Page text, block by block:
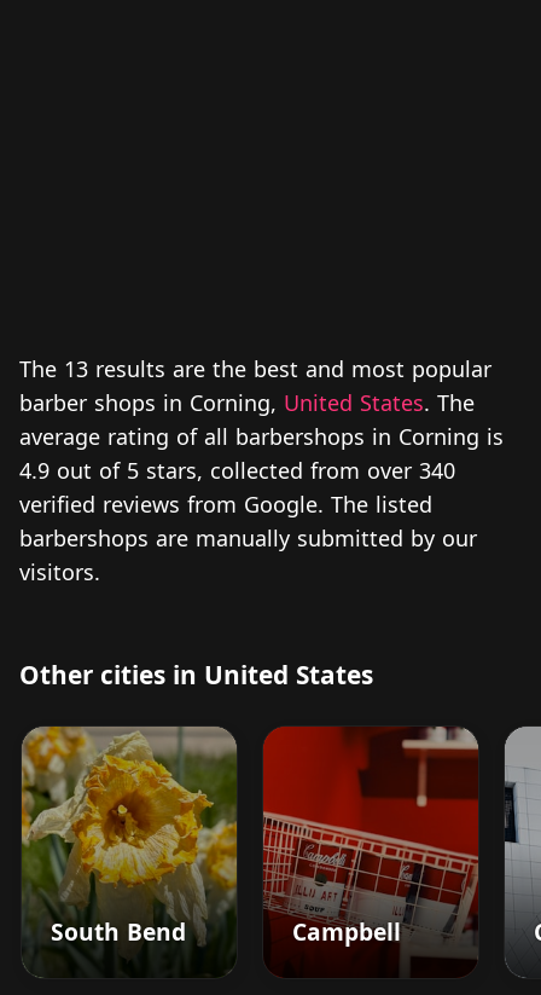
The 13 results are the best and most popular
barber shops in Corning, United States. The
average rating of all barbershops in Corning is
4.9 out of 5 stars, collected from over 340
verified reviews from Google. The listed
barbershops are manually submitted by our
visitors.
Other cities in United States
South Bend Campbell